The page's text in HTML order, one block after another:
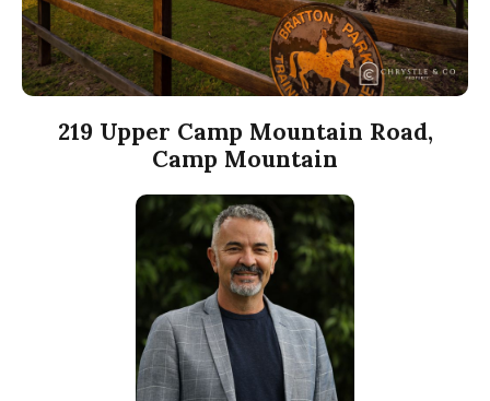
219 Upper Camp Mountain Road,
Camp Mountain